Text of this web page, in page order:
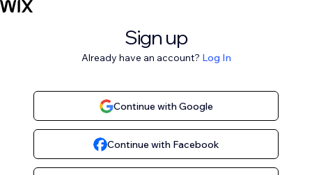
Sign up
Already have an account? Log In
Continue with Google
Continue with Facebook